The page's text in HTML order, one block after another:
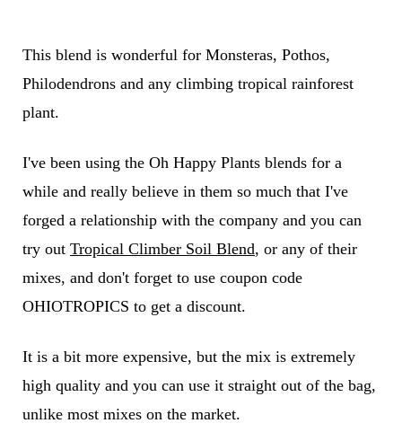
This blend is wonderful for Monsteras, Pothos,
Philodendrons and any climbing tropical rainforest
plant.
I've been using the Oh Happy Plants blends for a
while and really believe in them so much that I've
forged a relationship with the company and you can
try out Tropical Climber Soil Blend, or any of their
mixes, and don't forget to use coupon code
OHIOTROPICS to get a discount.
It is a bit more expensive, but the mix is extremely
high quality and you can use it straight out of the bag,
unlike most mixes on the market.